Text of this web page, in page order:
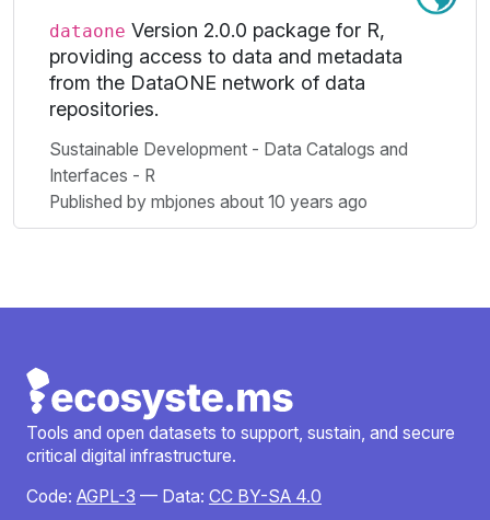
dataone Version 2.0.0 package for R,
providing access to data and metadata
from the DataONE network of data
repositories.
Sustainable Development - Data Catalogs and
Interfaces - R
Published by mbjones about 10 years ago
Tools and open datasets to support, sustain, and secure
critical digital infrastructure.
Code: AGPL-3 — Data: CC BY-SA 4.0